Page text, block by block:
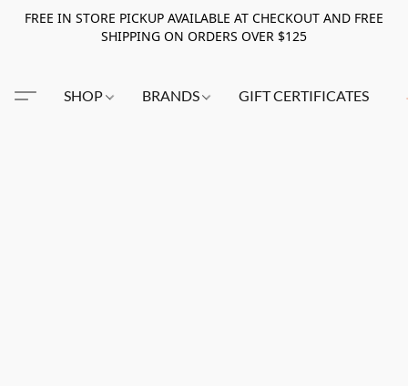
FREE IN STORE PICKUP AVAILABLE AT CHECKOUT AND FREE
SHIPPING ON ORDERS OVER $125
SHOP BRANDS GIFT CERTIFICATES